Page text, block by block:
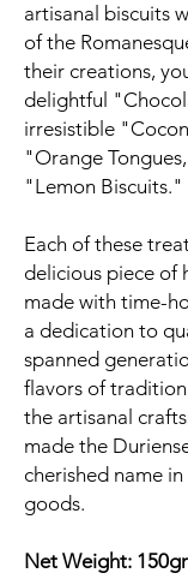
artisanal biscuits
of the
their creations,
delightful
irresistible
"Orange
"Lemon Biscuits."
Each of these
delicious piece of
made with time-
a dedication to
spanned
flavors of
the artisanal
made the
cherished name
goods.
Net Weight: 150gr